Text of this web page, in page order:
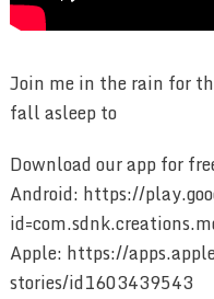
Join me in the rain for
fall asleep to
Download our app for
Android: https://
Apple: https://
stories/id1603439543